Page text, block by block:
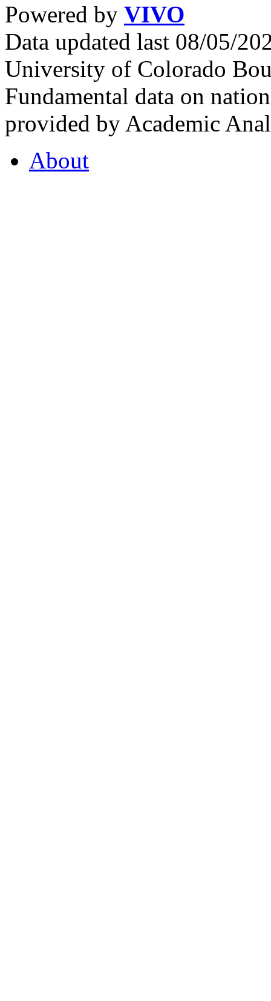
Powered by VIVO
Data updated last 08/05/
University of Colorado
Fundamental data on
provided by Academic
About